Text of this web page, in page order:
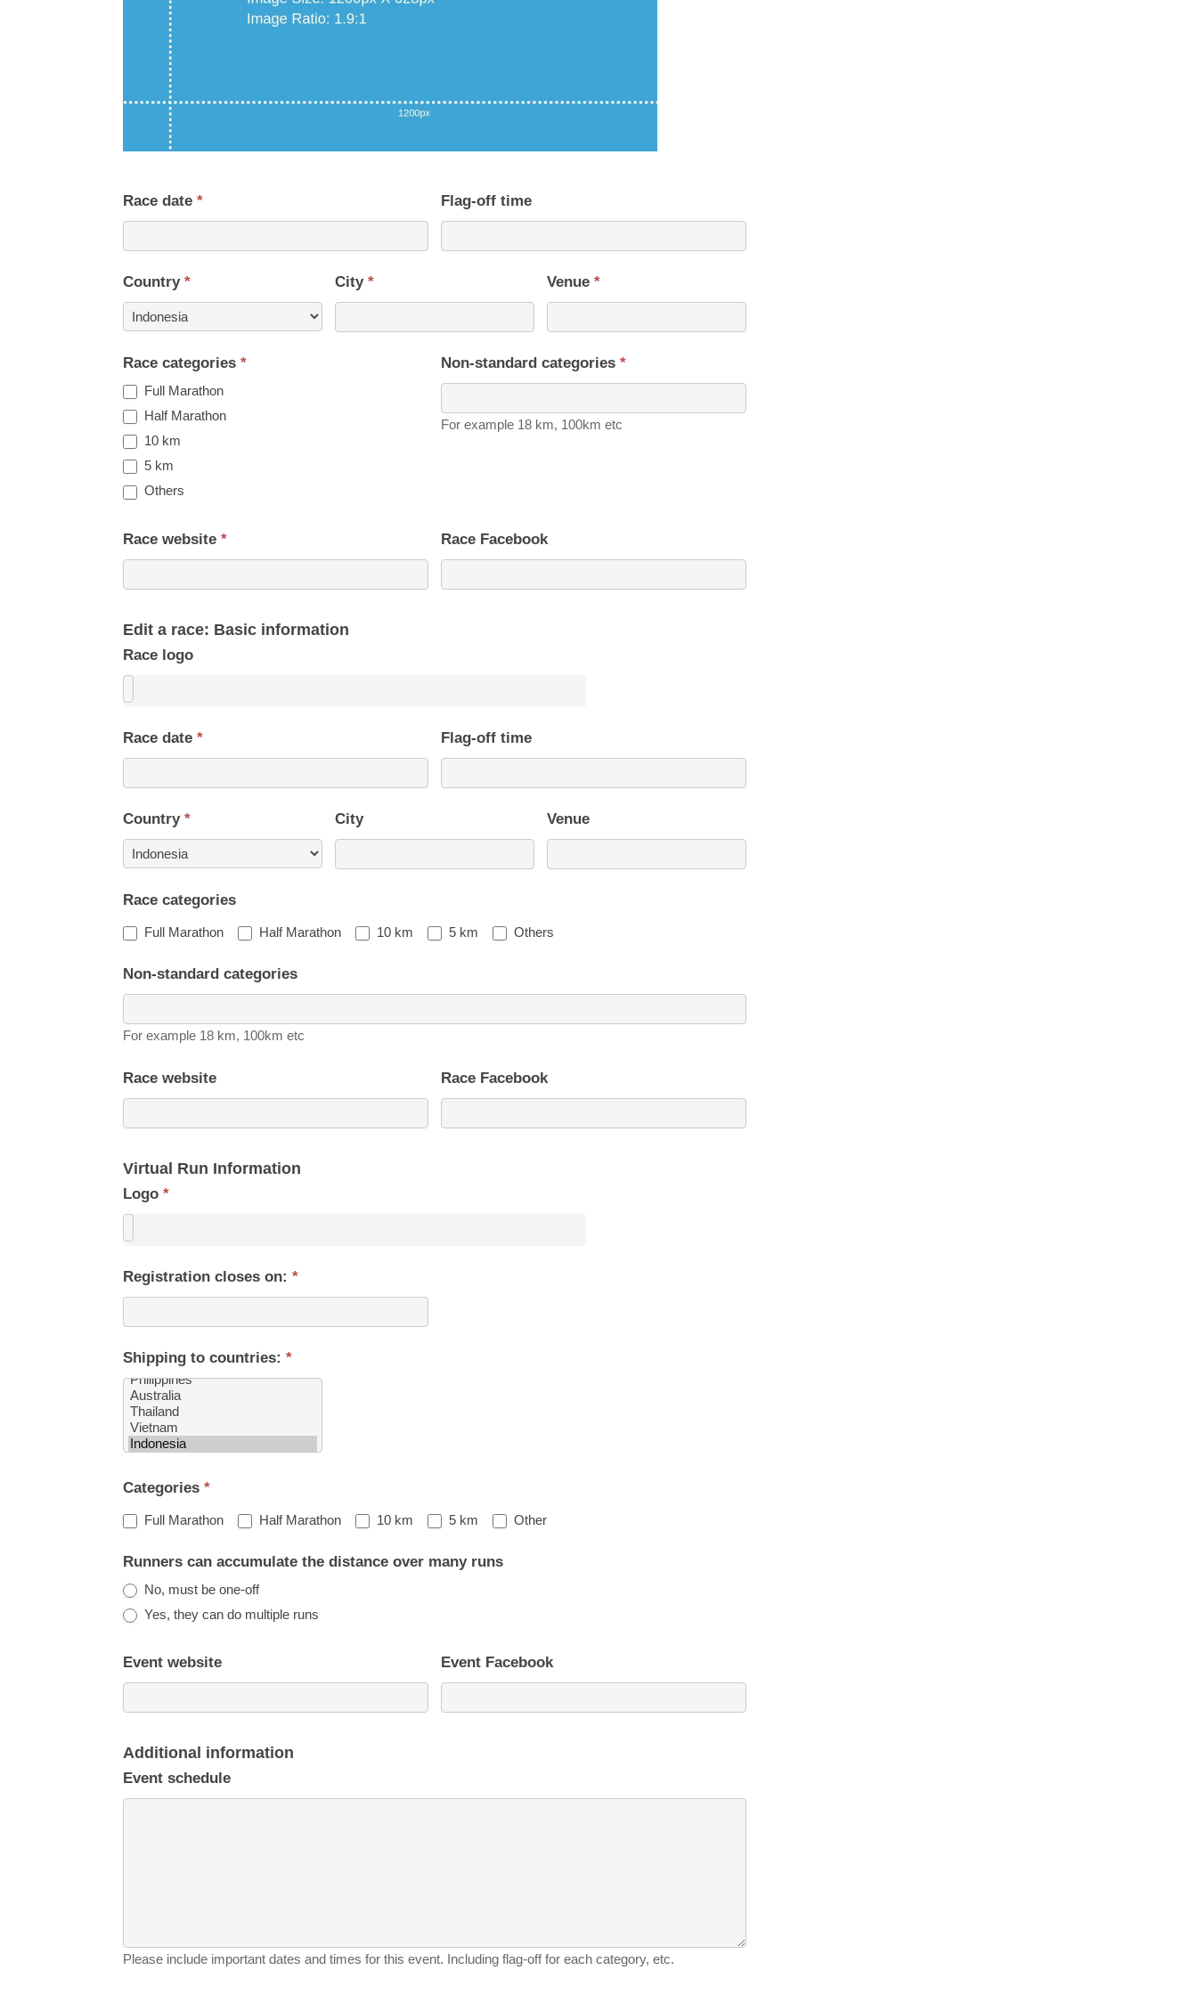
Race date * Flag-off time
Country * City * Venue *
Race categories *
Full Marathon
Half Marathon
10 km
5 km
Others
Non-standard categories *
For example 18 km, 100km etc
Race website * Race Facebook
Edit a race: Basic information
Race logo
Race date * Flag-off time
Country * City Venue
Race categories
Full Marathon Half Marathon 10 km 5 km Others
Non-standard categories
For example 18 km, 100km etc
Race website Race Facebook
Virtual Run Information
Logo *
Registration closes on: *
Shipping to countries: *
to
countries:
Categories *
Full Marathon Half Marathon 10 km 5 km OtherOther
Runners can accumulate the distance over many runs
No, must be one-off
Yes, they can do multiple runs
Event website Event Facebook
Additional information
Event schedule
Please include important dates and times for this event. Including flag-off for each category, etc.